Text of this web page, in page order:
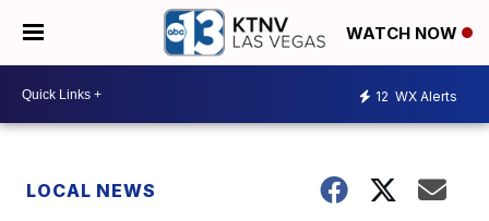
WATCH NOW
12 WX Alerts
LOCAL NEWS